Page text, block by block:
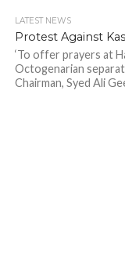
LATEST NEWS
Protest Against
‘To offer prayers at
Octogenarian
Chairman, Syed Ali